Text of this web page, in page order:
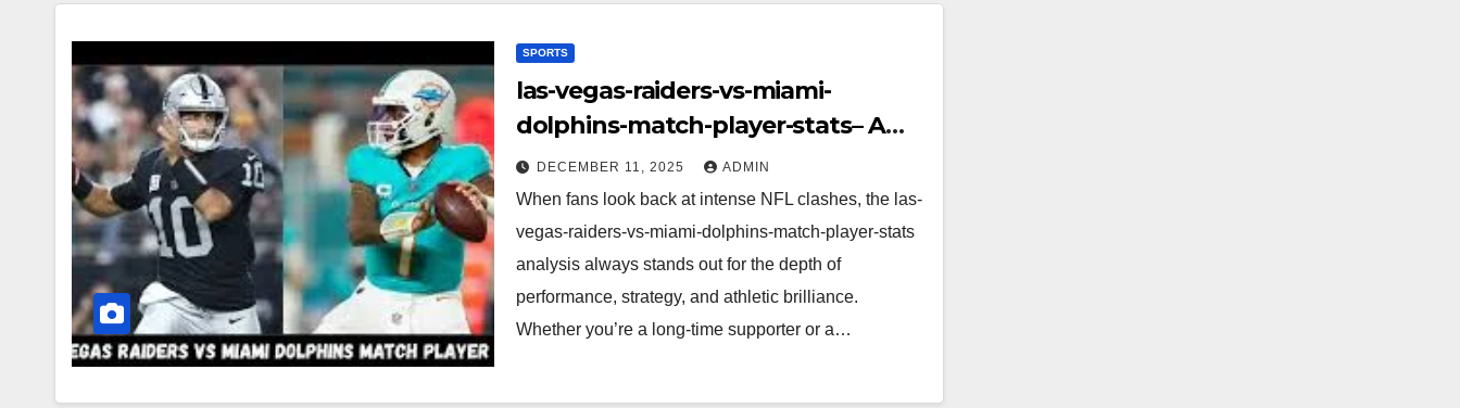
SPORTS
las-vegas-raiders-vs-miami-
dolphins-match-player-stats– A
Deep Dive Into Performance & Key
Highlights
DECEMBER 11, 2025 ADMIN
When fans look back at intense NFL clashes, the las-
vegas-raiders-vs-miami-dolphins-match-player-stats
analysis always stands out for the depth of
performance, strategy, and athletic brilliance.
Whether you’re a long-time supporter or a…